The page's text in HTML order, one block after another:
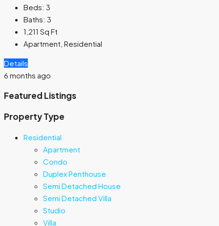
Beds: 3
Baths: 3
1,211 Sq Ft
Apartment, Residential
Details
6 months ago
Featured Listings
Property Type
Residential
Apartment
Condo
Duplex Penthouse
Semi Detached House
Semi Detached Villa
Studio
Villa